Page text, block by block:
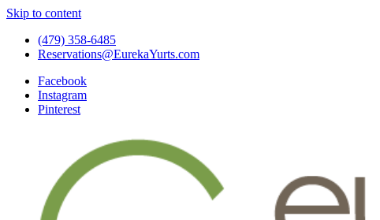
Skip to content
(479) 358-6485
Reservations@EurekaYurts.com
Facebook
Instagram
Pinterest